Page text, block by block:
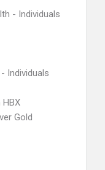
- Individuals
Individuals
Gold